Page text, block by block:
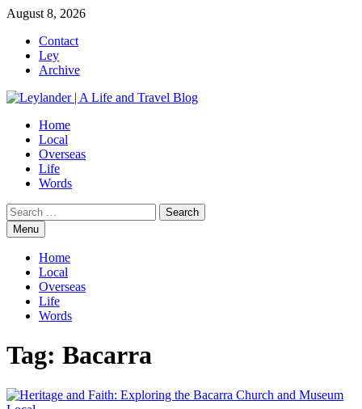
Skip
content
August 8, 2026
Contact
Ley
Archive
Home
Local
Overseas
Life
Words
Search
for:Menu
Home
Local
Overseas
Life
Words
Tag: Bacarra